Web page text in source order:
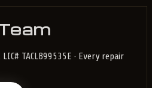
TACLB99535E · Every repair